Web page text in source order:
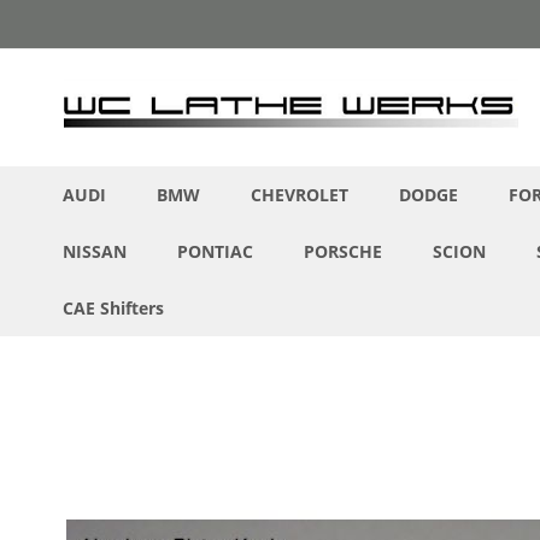
to
AUDI BMW CHEVROLET DODGE
NISSAN PONTIAC PORSCHE SCION
CAE Shifters
of